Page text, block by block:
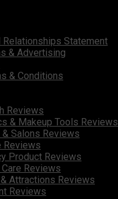
Relationships Statement
& Advertising
& Conditions
Reviews
& Makeup Tools Reviews
& Salons Reviews
Reviews
Product Reviews
Reviews
Attractions Reviews
Reviews